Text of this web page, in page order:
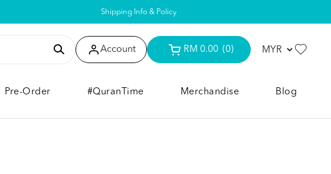
Shipping Info & Policy
Account RM 0.00 (0)
Pre-Order #QuranTime Merchandise Blog